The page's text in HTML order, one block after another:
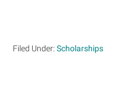
Filed Under:Scholarships